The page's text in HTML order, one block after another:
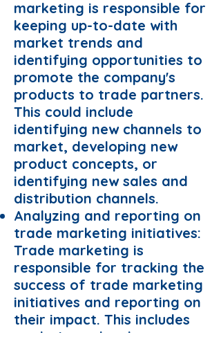
marketing is responsible for
keeping up-to-date with
market trends and
identifying opportunities to
promote the company's
products to trade partners.
This could include
identifying new channels to
market, developing new
product concepts, or
identifying new sales and
distribution channels.
Analyzing and reporting on
trade marketing initiatives:
Trade marketing is
responsible for tracking the
success of trade marketing
initiatives and reporting on
their impact. This includes
analyzing sales data,